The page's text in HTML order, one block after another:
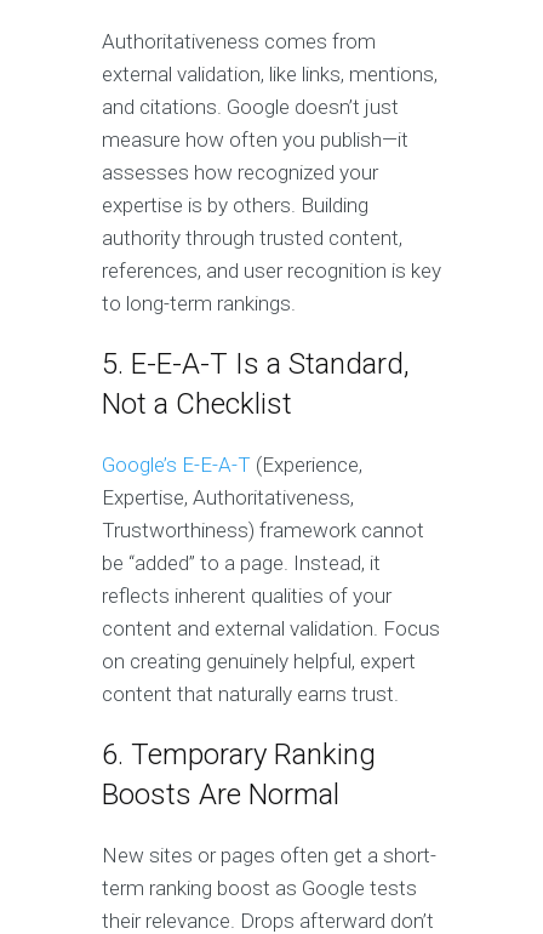
Authoritativeness comes from
external validation, like links, mentions,
and citations. Google doesn’t just
measure how often you publish—it
assesses how recognized your
expertise is by others. Building
authority through trusted content,
references, and user recognition is key
to long-term rankings.
5. E-E-A-T Is a Standard,
Not a Checklist
Google’s E-E-A-T (Experience,
Expertise, Authoritativeness,
Trustworthiness) framework cannot
be “added” to a page. Instead, it
reflects inherent qualities of your
content and external validation. Focus
on creating genuinely helpful, expert
content that naturally earns trust.
6. Temporary Ranking
Boosts Are Normal
New sites or pages often get a short-
term ranking boost as Google tests
their relevance. Drops afterward don’t